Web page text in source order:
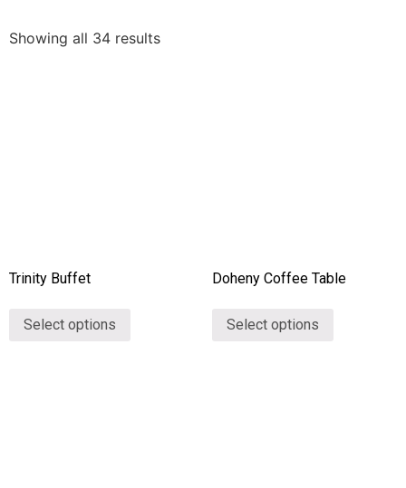
Showing all 34 results
Trinity Buffet
Select options
Doheny Coffee Table
Select options